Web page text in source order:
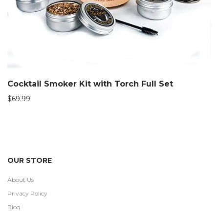
Cocktail Smoker Kit with Torch Full Set
$69.99
OUR STORE
About Us
Privacy Policy
Blog